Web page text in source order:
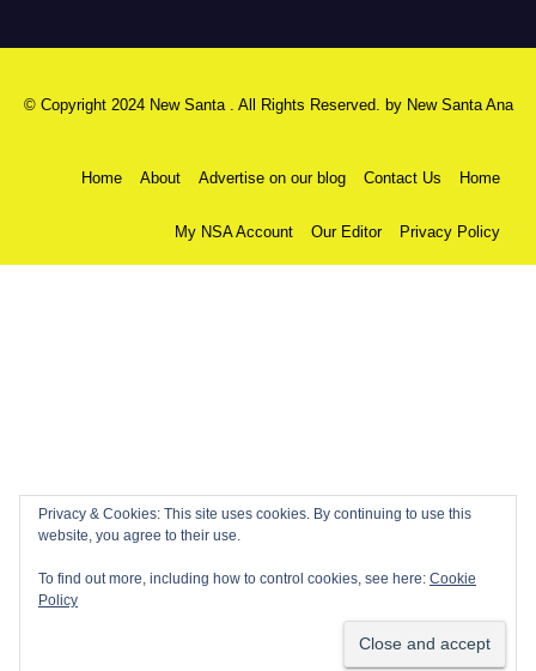
© Copyright 2024 New Santa . All Rights Reserved. by New Santa Ana
Home About Advertise on our blog Contact Us Home
My NSA Account Our Editor Privacy Policy
Privacy & Cookies: This site uses cookies. By continuing to use this
website, you agree to their use.
To find out more, including how to control cookies, see here: Cookie
Policy